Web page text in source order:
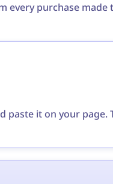
every purchase
paste it on your